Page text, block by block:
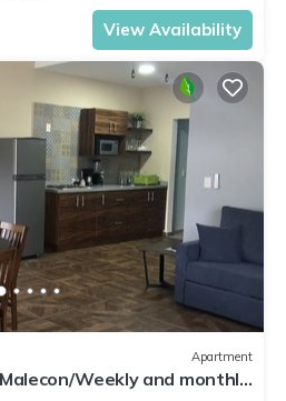
View Availability
Apartment
Weekly and monthly